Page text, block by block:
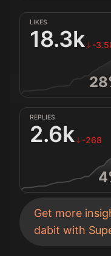
LIKES
18.3k -
28
REPLIES
2.6k -268
4
Get more
dabit with